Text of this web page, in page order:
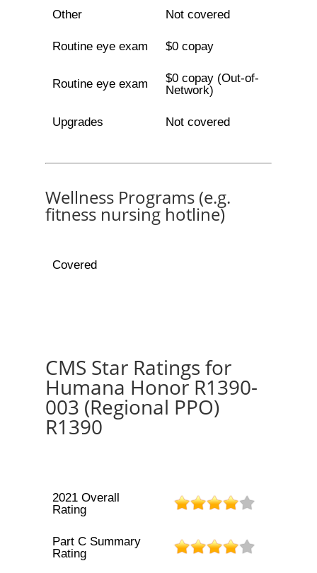
Other Not covered
Routine eye exam $0 copay
Routine eye exam
$0 copay (Out-of-
Network)
Upgrades Not covered
Wellness Programs (e.g.
fitness nursing hotline)
Covered
CMS Star Ratings for
Humana Honor R1390-
003 (Regional PPO)
R1390
2021 Overall
Rating
Part C Summary
Rating